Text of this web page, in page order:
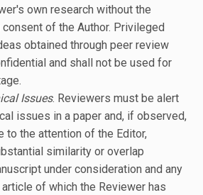
own research without the
of the Author. Privileged
obtained through peer review
and shall not be used for
Issues. Reviewers must be alert
issues in a paper and, if observed,
to the attention of the Editor,
similarity or overlap
under consideration and any
of which the Reviewer has